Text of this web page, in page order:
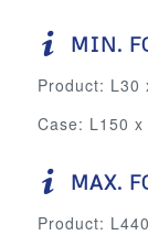
MIN.
Product: L30
Case: L150 x
MAX.
Product: